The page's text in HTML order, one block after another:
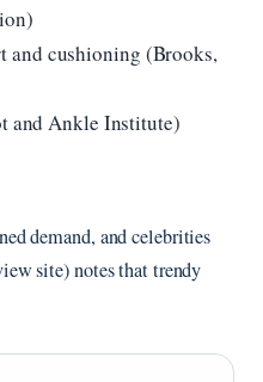
and cushioning (Brooks,
and Ankle Institute)
demand, and celebrities
site) notes that trendy